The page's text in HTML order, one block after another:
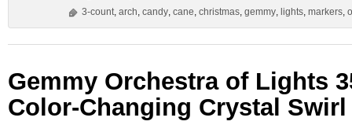
3-count, arch, candy, cane, christmas, gemmy, lights, markers,
Gemmy Orchestra of Lights
Color-Changing Crystal